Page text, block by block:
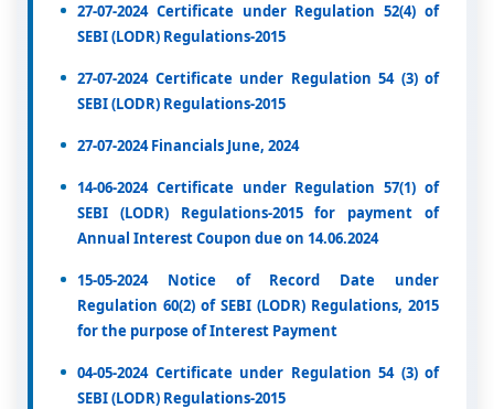
27-07-2024 Certificate under Regulation 52(4) of
SEBI (LODR) Regulations-2015
27-07-2024 Certificate under Regulation 54 (3) of
SEBI (LODR) Regulations-2015
27-07-2024 Financials June, 2024
14-06-2024 Certificate under Regulation 57(1) of
SEBI (LODR) Regulations-2015 for payment of
Annual Interest Coupon due on 14.06.2024
15-05-2024 Notice of Record Date under
Regulation 60(2) of SEBI (LODR) Regulations, 2015
for the purpose of Interest Payment
04-05-2024 Certificate under Regulation 54 (3) of
SEBI (LODR) Regulations-2015